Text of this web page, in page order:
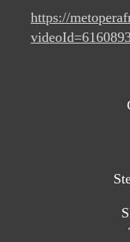
https://